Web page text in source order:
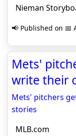
Nieman
📢 Published on 📅
Mets'
write their
Mets' pitchers
stories
MLB.com